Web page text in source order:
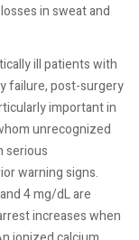
in sweat and
ill patients with
failure, post-surgery
important in
unrecognized
serious
warning signs.
4 mg/dL are
increases when